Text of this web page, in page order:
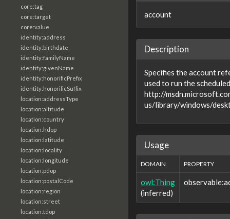
core:tag
core:target
core:value
identity:address
identity:birthdate
identity:familyName
identity:givenName
identity:honorificPrefix
identity:honorificSuffix
location:addressType
location:altitude
location:country
location:hdop
location:latitude
location:locality
location:longitude
location:pdop
location:postalCode
location:region
location:street
location:tdop
account
Description
Specifies the account
used to run the
http://
us/library/windows/
Usage
DOMAIN PROPERTY
owl:Thing
(inferred)